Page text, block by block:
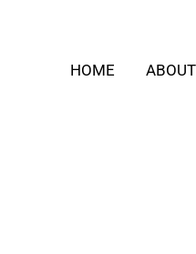
HOME ABOUT